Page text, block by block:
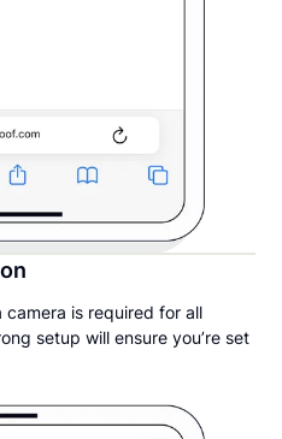
is required for all
setup will ensure you’re set